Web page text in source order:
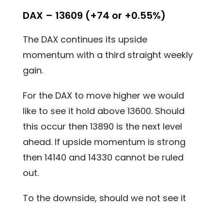
DAX – 13609 (+74 or +0.55%)
The DAX continues its upside
momentum with a third straight weekly
gain.
For the DAX to move higher we would
like to see it hold above 13600. Should
this occur then 13890 is the next level
ahead. If upside momentum is strong
then 14140 and 14330 cannot be ruled
out.
To the downside, should we not see it